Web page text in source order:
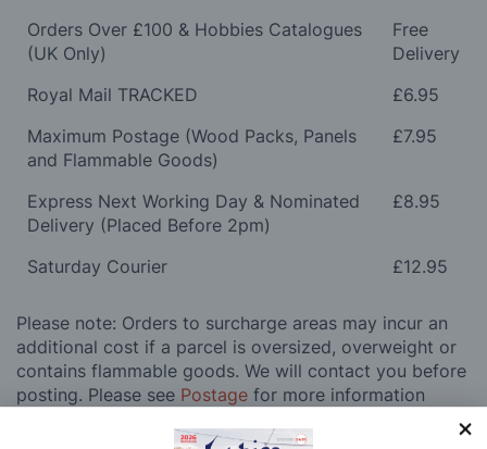
Orders Over £100 & Hobbies Catalogues
(UK Only)
Free
Delivery
Royal Mail TRACKED
£6.95
Maximum Postage (Wood Packs, Panels
and Flammable Goods)
£7.95
Express Next Working Day & Nominated
Delivery (Placed Before 2pm)
£8.95
Saturday Courier £12.95
Please note: Orders to surcharge areas may incur an
additional cost if a parcel is oversized, overweight or
contains flammable goods. We will contact you before
posting. Please see Postage for more information